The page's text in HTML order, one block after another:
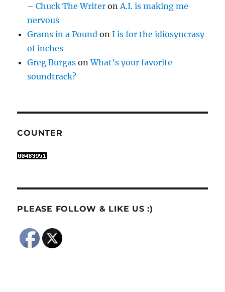
– Chuck The Writer on A.I. is making me
nervous
Grams in a Pound onI is for the idiosyncrasy
of inches
Greg Burgas onWhat’s your favorite
soundtrack?
COUNTER
PLEASE FOLLOW & LIKE US :)